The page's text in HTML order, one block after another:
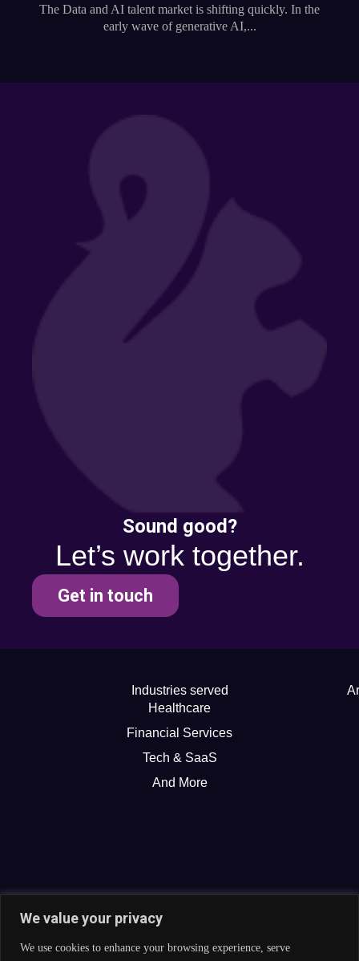
We value your privacy
We use cookies to enhance your browsing experience, serve
The Data and AI talent market is shifting quickly. In the
early wave of generative AI,...
Sound good?
Let’s work together.
Get in touch
Industries served
Healthcare
Financial Services
Tech & SaaS
And More